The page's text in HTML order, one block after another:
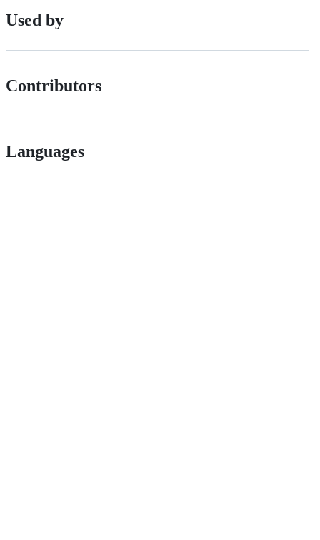
Used by
Contributors
Languages